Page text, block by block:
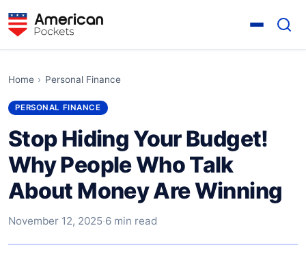
Home › Personal Finance
PERSONAL FINANCE
Stop Hiding Your Budget!
Why People Who Talk
About Money Are Winning
November 12, 2025·6 min read